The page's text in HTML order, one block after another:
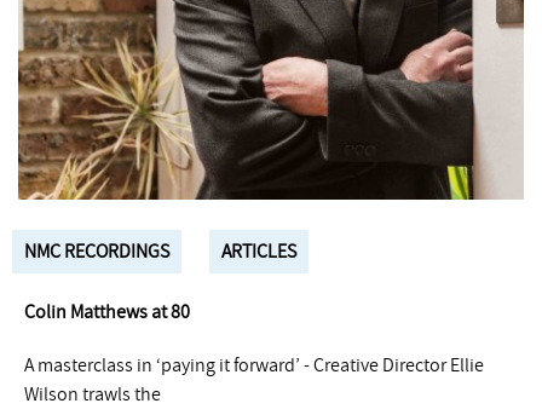
NMC RECORDINGS ARTICLES
Colin Matthews at 80
A masterclass in ‘paying it forward’ - Creative Director Ellie
Wilson trawls the